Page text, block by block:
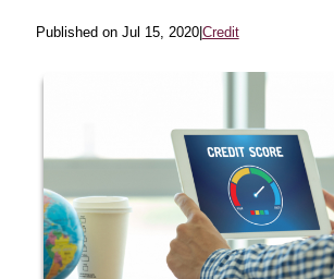
Published on Jul 15, 2020| Credit